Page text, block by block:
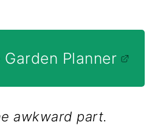
Planner
awkward part.